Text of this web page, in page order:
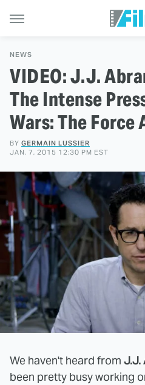
NEWS
VIDEO: J.J.
The Intense
Wars: The Force
BY GERMAIN LUSSIER
JAN. 7, 2015 12:30 PM EST
We haven't heard from J.J.
been pretty busy working